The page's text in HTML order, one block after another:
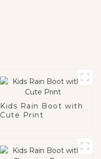
Kids Rain Boot with
Cute Print